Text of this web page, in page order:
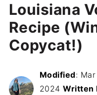
Louisiana
Recipe
Copycat!)
Modified:
2024 Written